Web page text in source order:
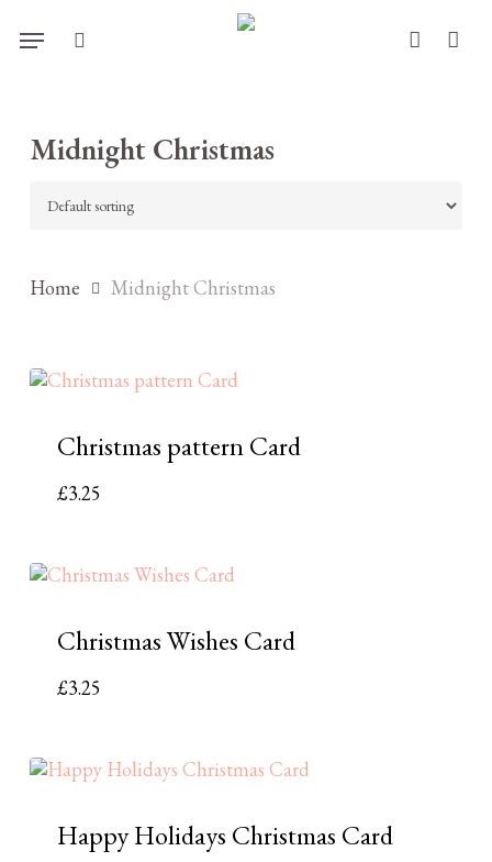
account
Menu
Midnight Christmas
Home Midnight Christmas
Christmas pattern Card
£3.25
Christmas Wishes Card
£3.25
Happy Holidays Christmas Card